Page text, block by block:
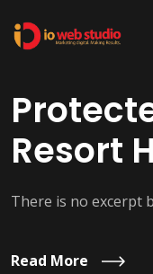
Resort
There is no excerpt
Read More